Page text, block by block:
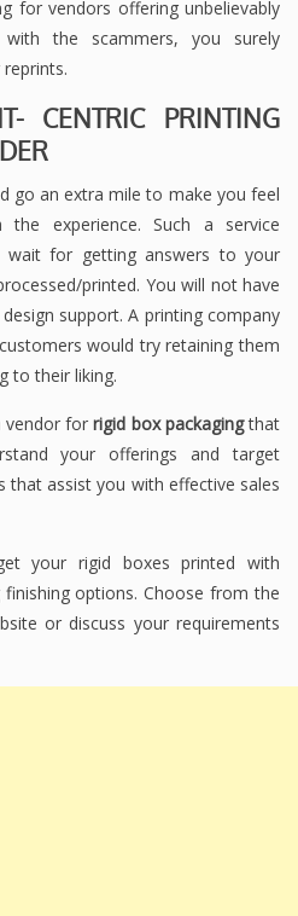
for vendors offering unbelievably
the scammers, you surely
CENTRIC PRINTING
go an extra mile to make you feel
experience. Such a service
for getting answers to your
printed. You will not have
support. A printing company
would try retaining them
to their liking.
vendor forrigid box packagingthat
your offerings and target
that assist you with effective sales
your rigid boxes printed with
options. Choose from the
or discuss your requirements